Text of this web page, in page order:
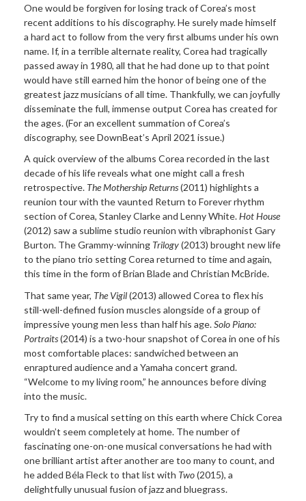
One would be forgiven for losing track of Corea’s most
recent additions to his discography. He surely made himself
a hard act to follow from the very first albums under his own
name. If, in a terrible alternate reality, Corea had tragically
passed away in 1980, all that he had done up to that point
would have still earned him the honor of being one of the
greatest jazz musicians of all time. Thankfully, we can joyfully
disseminate the full, immense output Corea has created for
the ages. (For an excellent summation of Corea’s
discography, see DownBeat’s April 2021 issue.)
A quick overview of the albums Corea recorded in the last
decade of his life reveals what one might call a fresh
retrospective. The Mothership Returns(2011) highlights a
reunion tour with the vaunted Return to Forever rhythm
section of Corea, Stanley Clarke and Lenny White.Hot House
(2012) saw a sublime studio reunion with vibraphonist Gary
Burton. The Grammy-winning Trilogy(2013) brought new life
to the piano trio setting Corea returned to time and again,
this time in the form of Brian Blade and Christian McBride.
That same year, The Vigil(2013) allowed Corea to flex his
still-well-defined fusion muscles alongside of a group of
impressive young men less than half his age.Solo Piano:
Portraits(2014) is a two-hour snapshot of Corea in one of his
most comfortable places: sandwiched between an
enraptured audience and a Yamaha concert grand.
“Welcome to my living room,” he announces before diving
into the music.
Try to find a musical setting on this earth where Chick Corea
wouldn’t seem completely at home. The number of
fascinating one-on-one musical conversations he had with
one brilliant artist after another are too many to count, and
he added Béla Fleck to that list with Two(2015), a
delightfully unusual fusion of jazz and bluegrass.